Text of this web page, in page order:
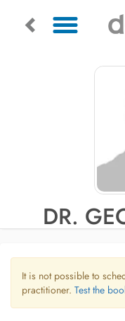
DR.
It is not possible to
practitioner. Test the